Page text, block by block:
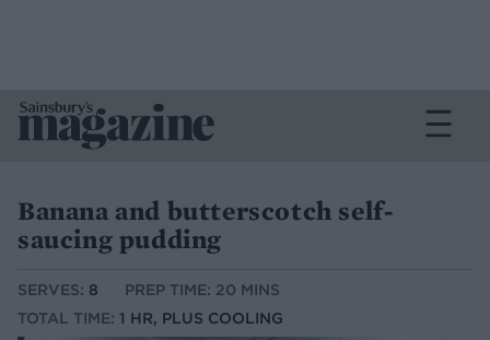
Banana and butterscotch self-
saucing pudding
SERVES: 8
PREP TIME: 20 MINS
TOTAL TIME: 1 HR, PLUS COOLING